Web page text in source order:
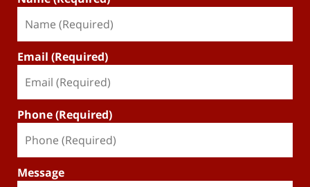
Email (Required)
Phone (Required)
Message